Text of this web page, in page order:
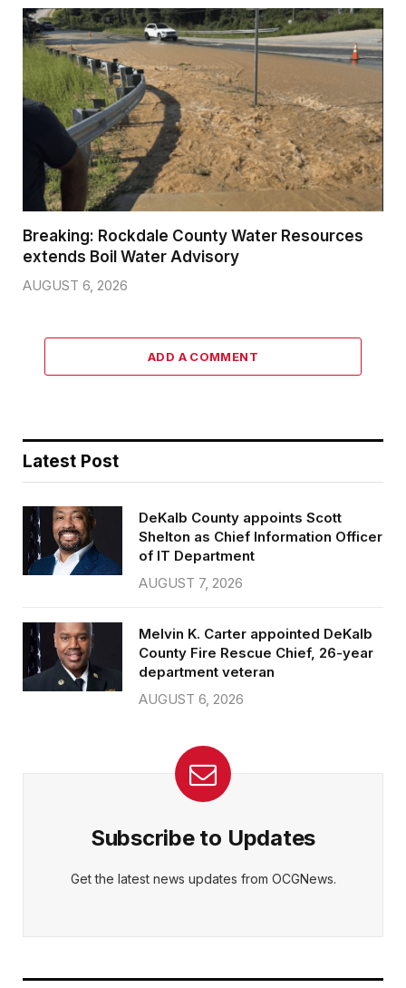
Breaking: Rockdale County Water Resources
extends Boil Water Advisory
AUGUST 6, 2026
ADD A COMMENT
Latest Post
DeKalb County appoints Scott
Shelton as Chief Information Officer
of IT Department
AUGUST 7, 2026
Melvin K. Carter appointed DeKalb
County Fire Rescue Chief, 26-year
department veteran
AUGUST 6, 2026
Subscribe to Updates
Get the latest news updates from OCGNews.